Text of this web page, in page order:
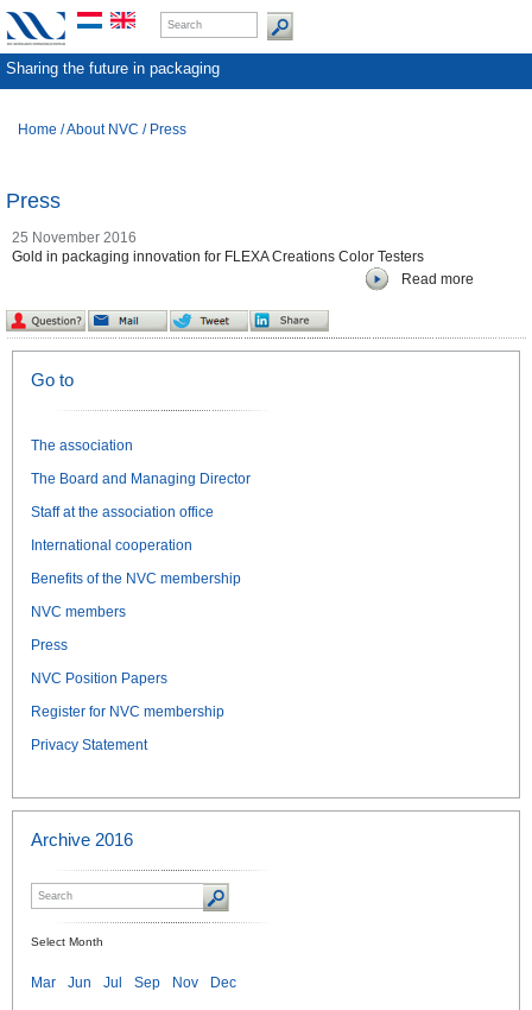
Sharing the future in packaging
Home /About NVC / Press
Press
25 November 2016
Gold in packaging innovation for FLEXA Creations Color Testers
Read more
Go to
The association
The Board and Managing Director
Staff at the association office
International cooperation
Benefits of the NVC membership
NVC members
Press
NVC Position Papers
Register for NVC membership
Privacy Statement
Archive 2016
Select Month
Mar Jun Jul Sep Nov Dec